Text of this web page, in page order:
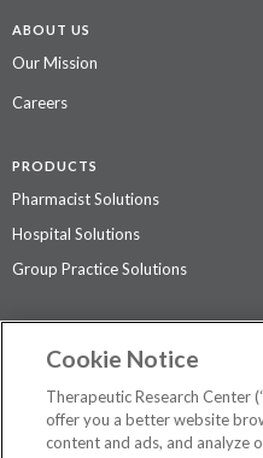
ABOUT US
Our Mission
Careers
PRODUCTS
Pharmacist Solutions
Hospital Solutions
Group Practice Solutions
Contact Us
Privacy Policy
Cookie Notice
Therapeutic Research Center
offer you a better website
content and ads, and analyze